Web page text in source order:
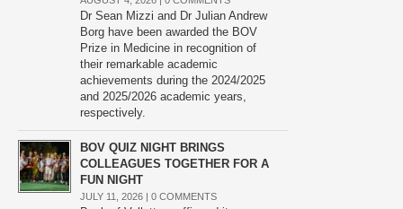
Dr Sean Mizzi and Dr Julian Andrew
Borg have been awarded the BOV
Prize in Medicine in recognition of
their remarkable academic
achievements during the 2024/2025
and 2025/2026 academic years,
respectively.
BOV QUIZ NIGHT BRINGS
COLLEAGUES TOGETHER FOR A
FUN NIGHT
JULY 11, 2026 | 0 COMMENTS